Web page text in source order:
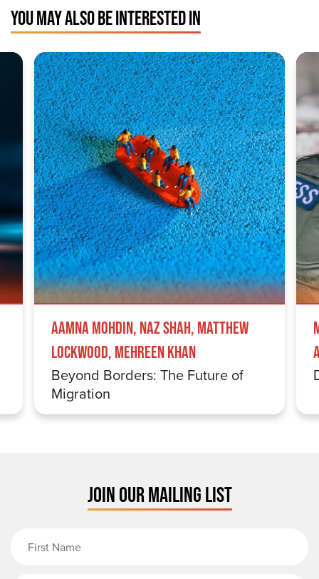
YOU MAY ALSO BE INTERESTED IN
Aamna Mohdin, Naz Shah, Matthew
Lockwood, Mehreen Khan
Beyond Borders: The Future of
Migration
JOIN OUR MAILING LIST